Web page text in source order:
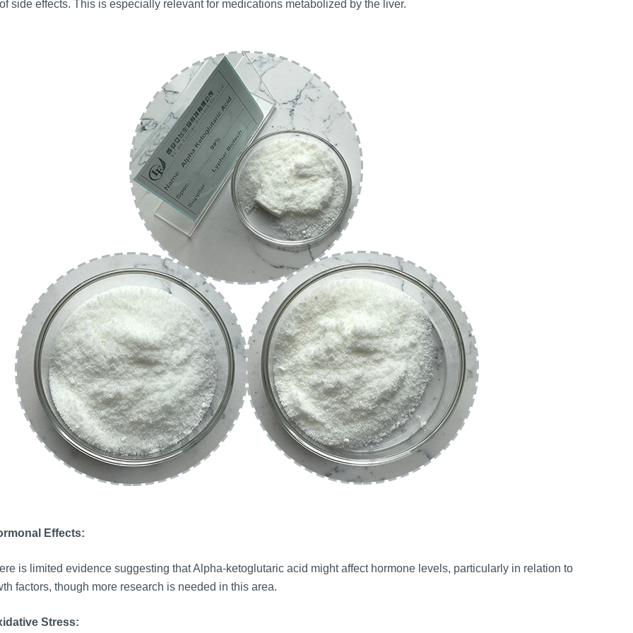
side effects. This is especially relevant for medications metabolized by the liver.
Effects:
is limited evidence suggesting that Alpha-ketoglutaric acid might affect hormone levels, particularly in relation to
factors, though more research is needed in this area.
Stress: